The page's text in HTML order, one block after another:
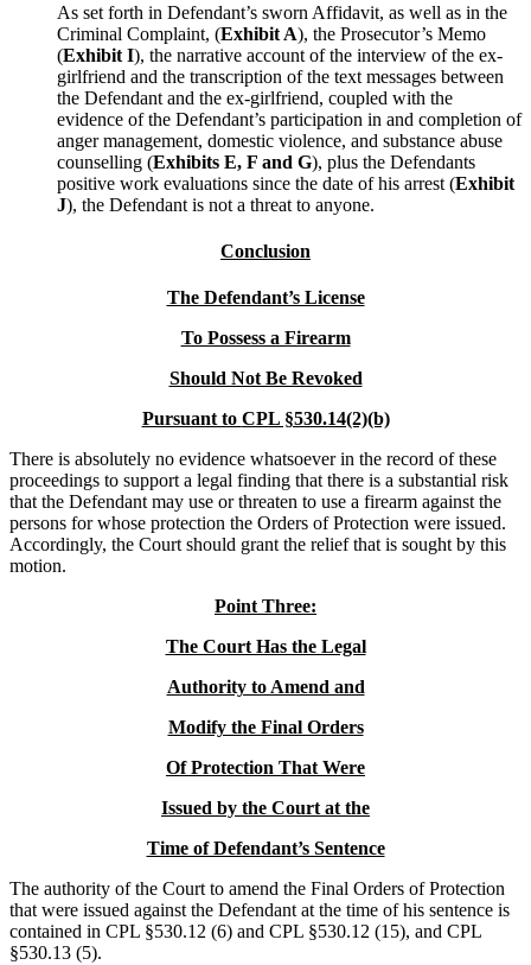
As set forth in Defendant’s sworn Affidavit, as well as in the
Criminal Complaint, (Exhibit A), the Prosecutor’s Memo
(Exhibit I), the narrative account of the interview of the ex-
girlfriend and the transcription of the text messages between
the Defendant and the ex-girlfriend, coupled with the
evidence of the Defendant’s participation in and completion of
anger management, domestic violence, and substance abuse
counselling (Exhibits E, F and G), plus the Defendants
positive work evaluations since the date of his arrest (Exhibit
J), the Defendant is not a threat to anyone.
Conclusion
The Defendant’s License
To Possess a Firearm
Should Not Be Revoked
Pursuant to CPL §530.14(2)(b)
There is absolutely no evidence whatsoever in the record of these
proceedings to support a legal finding that there is a substantial risk
that the Defendant may use or threaten to use a firearm against the
persons for whose protection the Orders of Protection were issued.
Accordingly, the Court should grant the relief that is sought by this
motion.
Point Three:
The Court Has the Legal
Authority to Amend and
Modify the Final Orders
Of Protection That Were
Issued by the Court at the
Time of Defendant’s Sentence
The authority of the Court to amend the Final Orders of Protection
that were issued against the Defendant at the time of his sentence is
contained in CPL §530.12 (6) and CPL §530.12 (15), and CPL
§530.13 (5).